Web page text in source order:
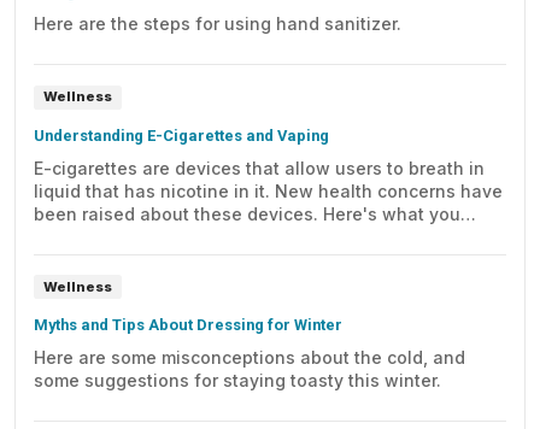
Here are the steps for using hand sanitizer.
Wellness
Understanding E-Cigarettes and Vaping
E-cigarettes are devices that allow users to breath in
liquid that has nicotine in it. New health concerns have
been raised about these devices. Here's what you
Wellness
Myths and Tips About Dressing for Winter
Here are some misconceptions about the cold, and
some suggestions for staying toasty this winter.